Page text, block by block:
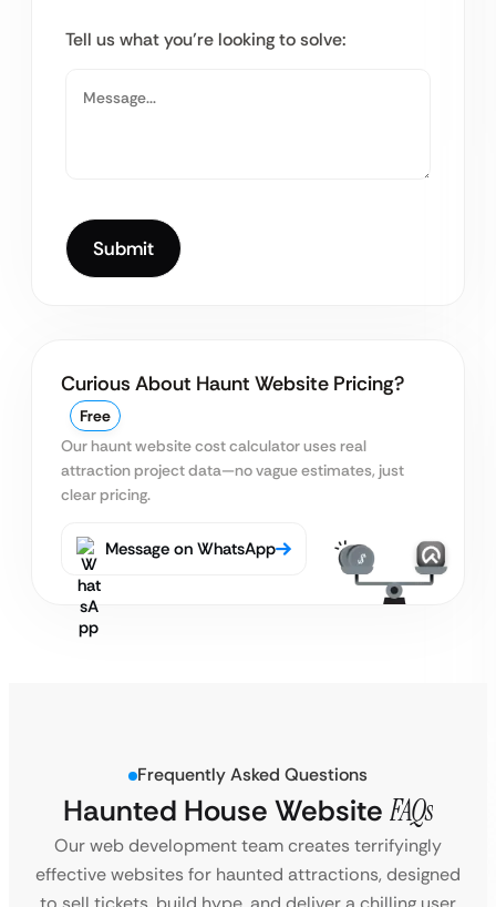
Tell us what you’re looking to solve:
Curious About Haunt Website Pricing?
Free
Our haunt website cost calculator uses real
attraction project data—no vague estimates, just
clear pricing.
Message on WhatsApp
Frequently Asked Questions
Haunted House Website FAQs
Our web development team creates terrifyingly
effective websites for haunted attractions, designed